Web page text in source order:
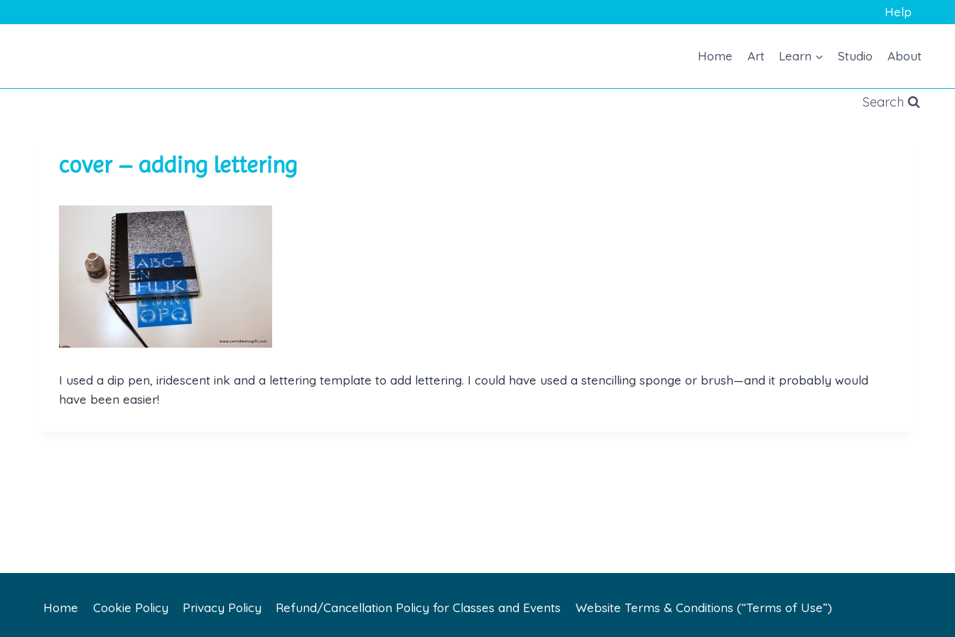
to
Help
Home Art Learn Studio About
Search
cover – adding lettering
I used a dip pen, iridescent ink and a lettering template to add lettering. I could have used a stencilling sponge or brush—and it probably would
have been easier!
Home Cookie Policy Privacy Policy Refund/Cancellation Policy for Classes and Events Website Terms & Conditions (“Terms of Use”)